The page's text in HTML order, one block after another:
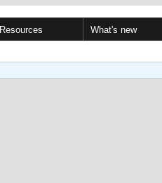
Resources What's new